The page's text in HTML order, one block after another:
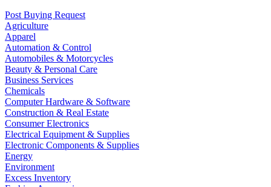
Post Buying Request
Agriculture
Apparel
Automation & Control
Automobiles & Motorcycles
Beauty & Personal Care
Business Services
Chemicals
Computer Hardware & Software
Construction & Real Estate
Consumer Electronics
Electrical Equipment & Supplies
Electronic Components & Supplies
Energy
Environment
Excess Inventory